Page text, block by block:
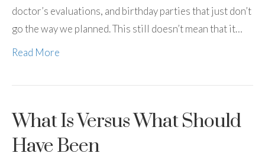
doctor’s evaluations, and birthday parties that just don’t
go the way we planned. This still doesn’t mean that it…
Read More
What Is Versus What Should
Have Been